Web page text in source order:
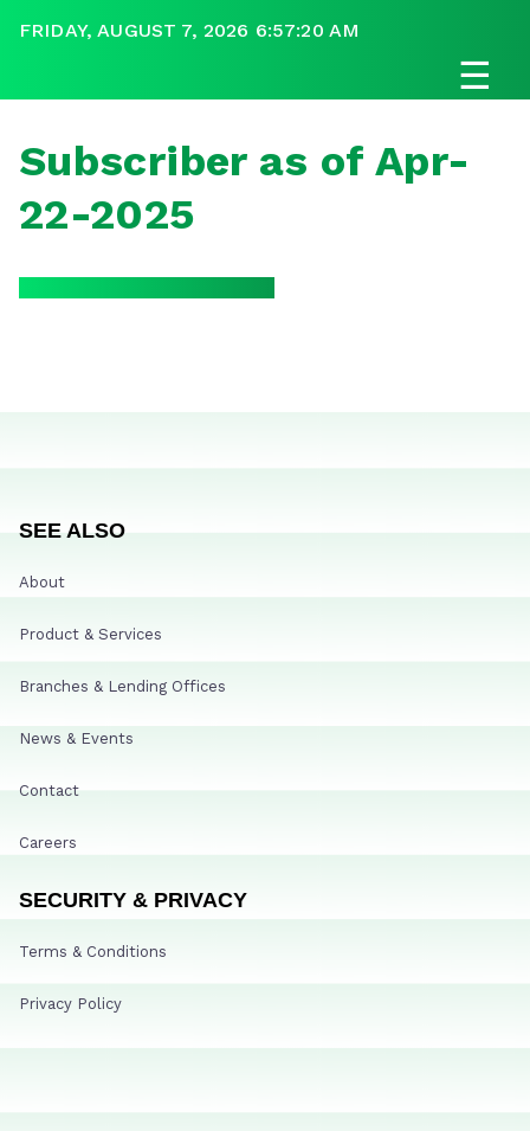
FRIDAY, AUGUST 7, 2026 6:57:20 AM
☰
Subscriber as of Apr-
22-2025
SEE ALSO
About
Product & Services
Branches & Lending Offices
News & Events
Contact
Careers
SECURITY & PRIVACY
Terms & Conditions
Privacy Policy